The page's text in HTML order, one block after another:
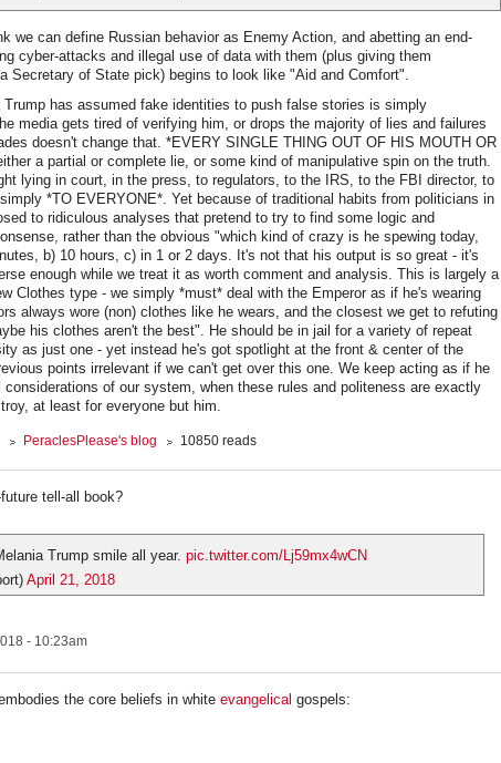
we can define Russian behavior as Enemy Action, and abetting an end-
cyber-attacks and illegal use of data with them (plus giving them
Secretary of State pick) begins to look like "Aid and Comfort".
has assumed fake identities to push false stories is simply
media gets tired of verifying him, or drops the majority of lies and failures
doesn't change that. *EVERY SINGLE THING OUT OF HIS MOUTH OR
a partial or complete lie, or some kind of manipulative spin on the truth.
lying in court, in the press, to regulators, to the IRS, to the FBI director, to
*TO EVERYONE*. Yet because of traditional habits from politicians in
to ridiculous analyses that pretend to try to find some logic and
rather than the obvious "which kind of crazy is he spewing today,
b) 10 hours, c) in 1 or 2 days. It's not that his output is so great - it's
enough while we treat it as worth comment and analysis. This is largely a
Clothes type - we simply *must* deal with the Emperor as if he's wearing
always wore (non) clothes like he wears, and the closest we get to refuting
his clothes aren't the best". He should be in jail for a variety of repeat
as just one - yet instead he's got spotlight at the front & center of the
points irrelevant if we can't get over this one. We keep acting as if he
of our system, when these rules and politeness are exactly
at least for everyone but him.
PeraclesPlease's blog 10850 reads
tell-all book?
Trump smile all year. pic.twitter.com/Lj59mx4wCN
April 21, 2018
- 10:23am
the core beliefs in white evangelical gospels: